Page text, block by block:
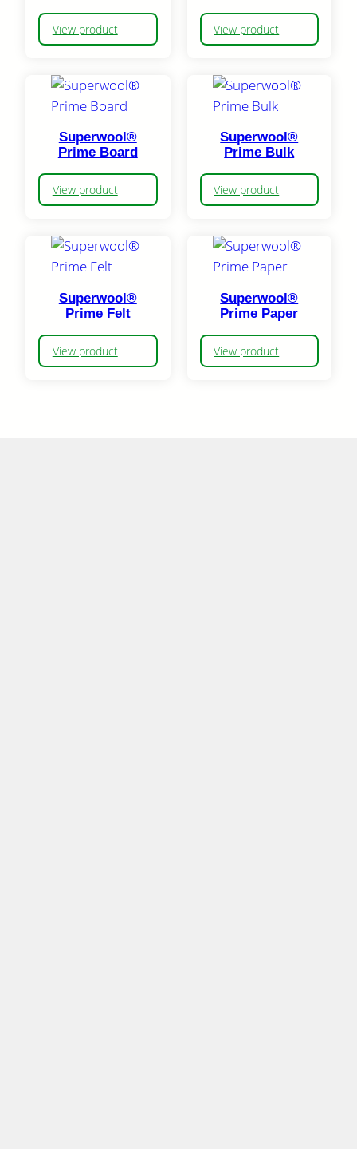
View product View product
Superwool®
Prime Board
View product
Superwool®
Prime Bulk
View product
Superwool®
Prime Felt
View product
Superwool®
Prime Paper
View product